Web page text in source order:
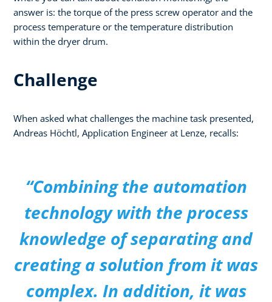
answer is: the torque of the press screw operator and the
process temperature or the temperature distribution
within the dryer drum.
Challenge
When asked what challenges the machine task presented,
Andreas Höchtl, Application Engineer at Lenze, recalls:
“Combining the automation
technology with the process
knowledge of separating and
creating a solution from it was
complex. In addition, it was